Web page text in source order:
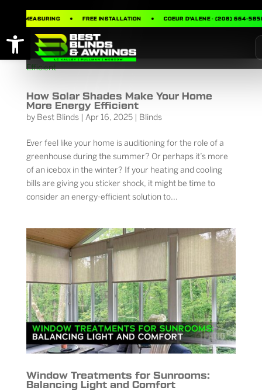
Open toolbar
FREE MEASURING FREE INSTALLATION COEUR D’ALENE · (208) 664-5858
How Solar Shades Make Your Home
More Energy Efficient
by Best Blinds| Apr 16, 2025| Blinds
Ever feel like your home is auditioning for the role of a
greenhouse during the summer? Or perhaps it’s more
of an icebox in the winter? If your heating and cooling
bills are giving you sticker shock, it might be time to
consider an energy-efficient solution to...
Window Treatments for Sunrooms:
Balancing Light and Comfort